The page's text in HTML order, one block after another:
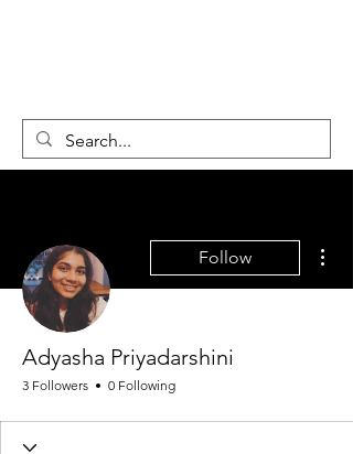
Follow
Adyasha Priyadarshini
3 Followers 0 Following